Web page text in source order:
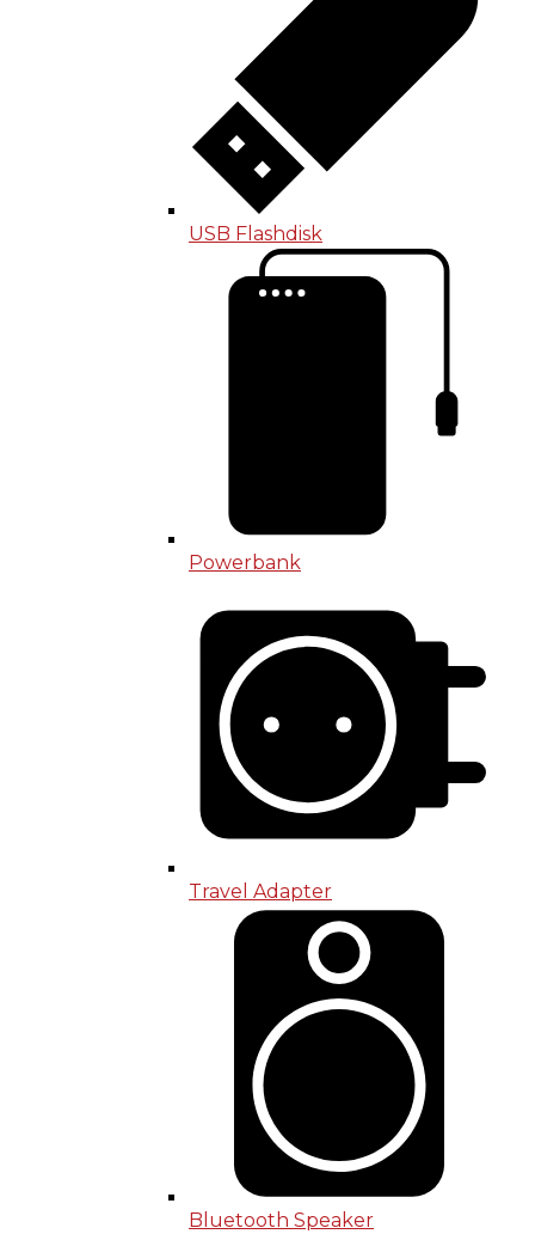
USB Flashdisk
Powerbank
Travel Adapter
Bluetooth Speaker